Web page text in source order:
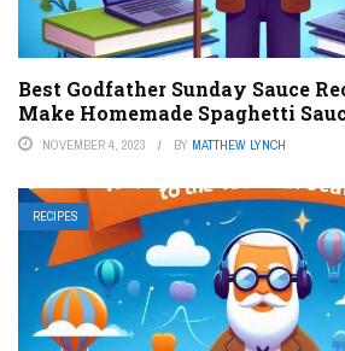
Best Godfather Sunday Sauce
Make Homemade Spaghetti
NOVEMBER 4, 2023 BY MATTHEW LYNCH
RECIPES